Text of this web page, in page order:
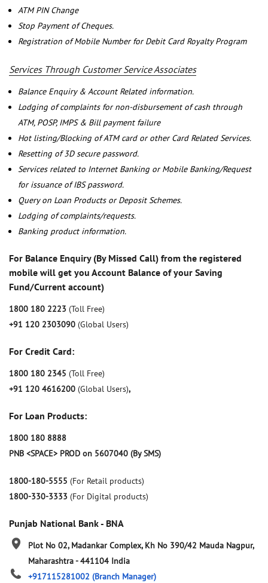
ATM PIN Change
Stop Payment of Cheques.
Registration of Mobile Number for Debit Card Royalty Program
Services Through Customer Service Associates
Balance Enquiry & Account Related information.
Lodging of complaints for non-disbursement of cash through
ATM, POSP, IMPS & Bill payment failure
Hot listing/Blocking of ATM card or other Card Related Services.
Resetting of 3D secure password.
Services related to Internet Banking or Mobile Banking/Request
for issuance of IBS password.
Query on Loan Products or Deposit Schemes.
Lodging of complaints/requests.
Banking product information.
For Balance Enquiry (By Missed Call) from the registered
mobile will get you Account Balance of your Saving
Fund/Current account)
1800 180 2223 (Toll Free)
+91 120 2303090 (Global Users)
For Credit Card:
1800 180 2345 (Toll Free)
+91 120 4616200 (Global Users),
For Loan Products:
1800 180 8888
PNB <SPACE> PROD on 5607040 (By SMS)
1800-180-5555 (For Retail products)
1800-330-3333 (For Digital products)
Punjab National Bank - BNA
Plot No 02, Madankar Complex, Kh No 390/42 Mauda Nagpur,
Maharashtra-441104 India
+917115281002 (Branch Manager)